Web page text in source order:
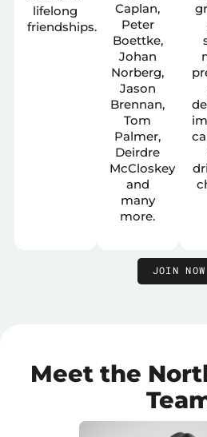
lifelong
friendships.
Caplan,
Peter
Boettke,
Johan
Norberg,
Jason
Brennan,
Tom
Palmer,
Deirdre
McCloskey
and
many
more.
JOIN NOW
Meet the